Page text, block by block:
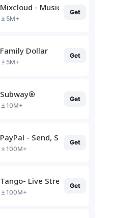
Mixcloud - Music, Mixes & Live
5M+
Get
Family Dollar
5M+
Get
Subway®
10M+
Get
PayPal - Send, Shop, Manage
100M+
Get
Tango- Live Stream, Video Chat
100M+
Get